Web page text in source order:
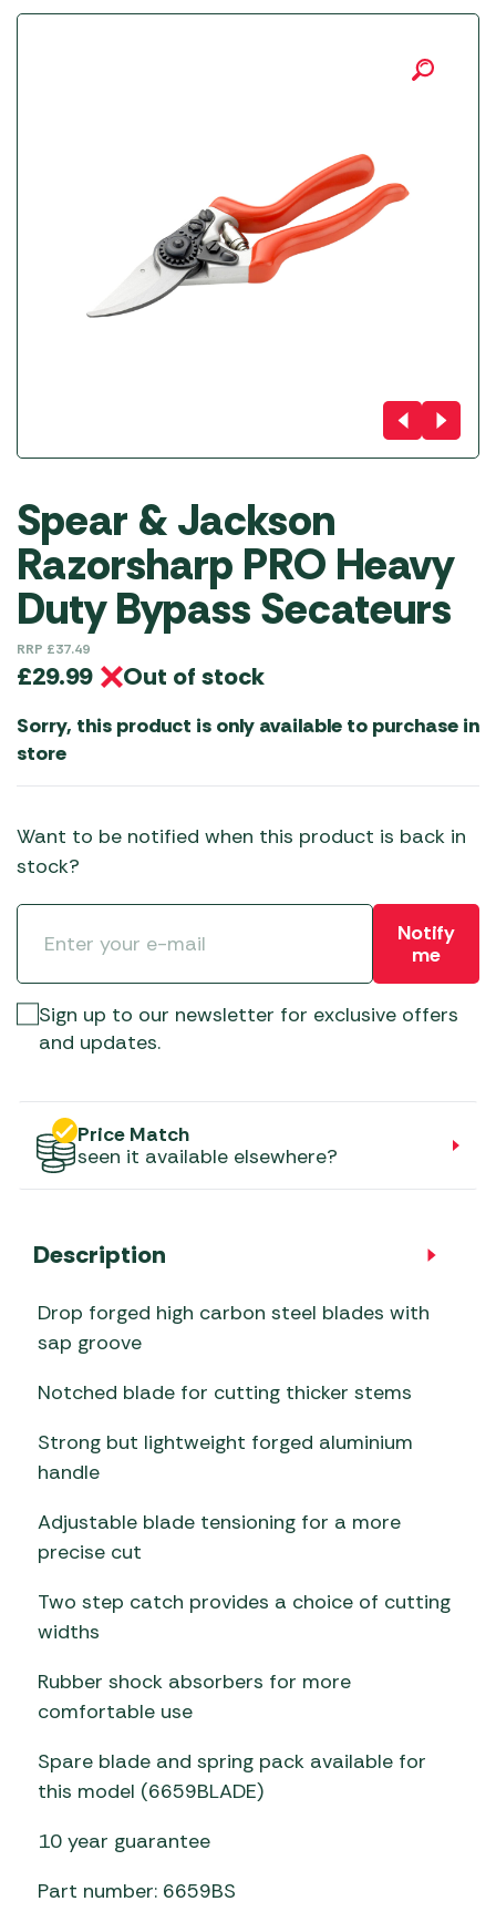
Spear & Jackson
Razorsharp PRO Heavy
Duty Bypass Secateurs
RRP £37.49
£29.99 Out of stock
Sorry, this product is only available to purchase in
store
Want to be notified when this product is back in
stock?
Notify
me
Sign up to our newsletter for exclusive offers
and updates.
Price Match
seen it available elsewhere?
Description
Drop forged high carbon steel blades with
sap groove
Notched blade for cutting thicker stems
Strong but lightweight forged aluminium
handle
Adjustable blade tensioning for a more
precise cut
Two step catch provides a choice of cutting
widths
Rubber shock absorbers for more
comfortable use
Spare blade and spring pack available for
this model (6659BLADE)
10 year guarantee
Part number: 6659BS